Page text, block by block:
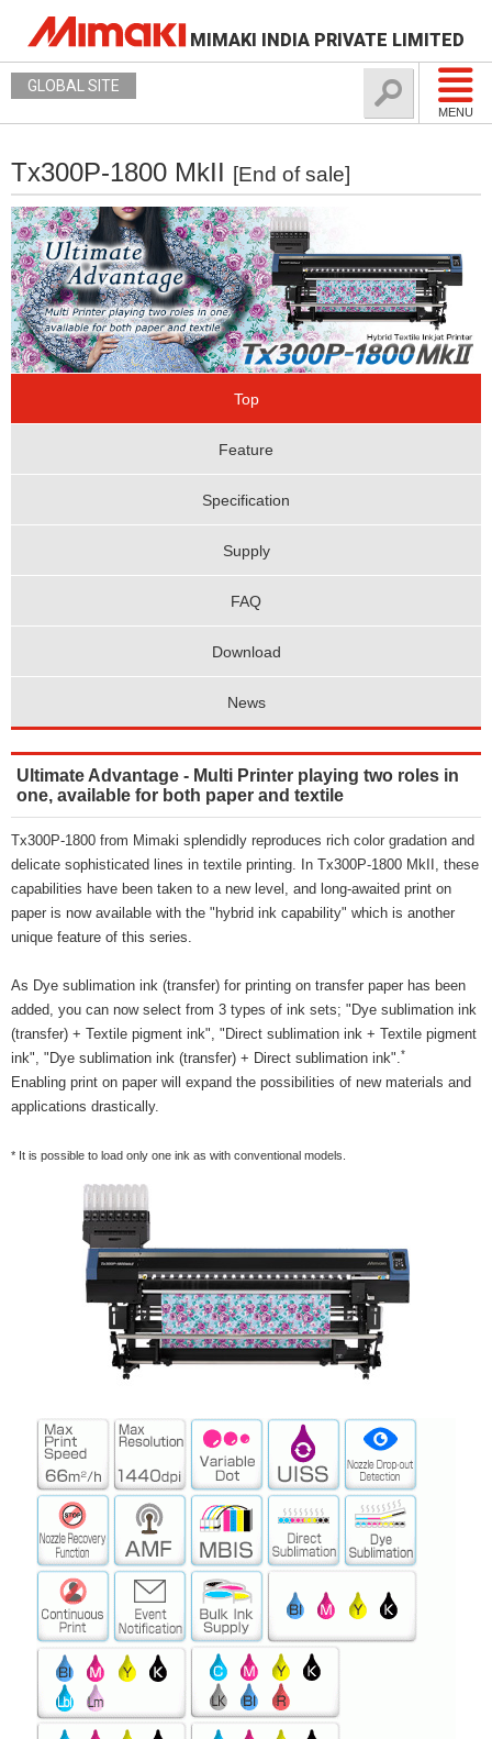
MIMAKI INDIA PRIVATE LIMITED
MENU
GLOBAL SITE
Tx300P-1800 MkII [End of sale]
Top
Feature
Specification
Supply
FAQ
Download
News
Ultimate Advantage - Multi Printer playing two roles in
one, available for both paper and textile
Tx300P-1800 from Mimaki splendidly reproduces rich color gradation and
delicate sophisticated lines in textile printing. In Tx300P-1800 MkII, these
capabilities have been taken to a new level, and long-awaited print on
paper is now available with the "hybrid ink capability" which is another
unique feature of this series.
As Dye sublimation ink (transfer) for printing on transfer paper has been
added, you can now select from 3 types of ink sets; "Dye sublimation ink
(transfer) + Textile pigment ink", "Direct sublimation ink + Textile pigment
ink", "Dye sublimation ink (transfer) + Direct sublimation ink".*
Enabling print on paper will expand the possibilities of new materials and
applications drastically.
* It is possible to load only one ink as with conventional models.